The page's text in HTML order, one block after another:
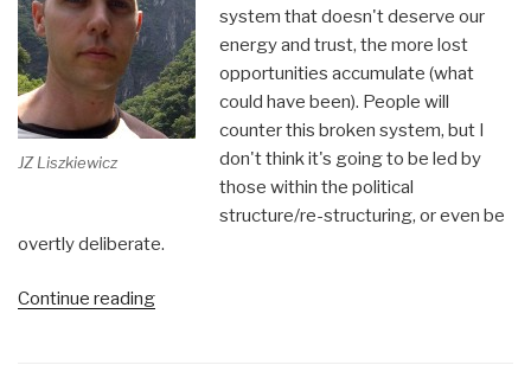
JZ Liszkiewicz
system that doesn't deserve our
energy and trust, the more lost
opportunities accumulate (what
could have been). People will
counter this broken system, but I
don't think it's going to be led by
those within the political
structure/re-structuring, or even be
overtly deliberate.
Continue reading“JZ